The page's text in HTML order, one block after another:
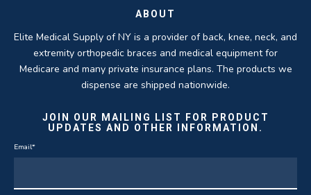
ABOUT
Elite Medical Supply of NY is a provider of back, knee, neck, and
extremity orthopedic braces and medical equipment for
Medicare and many private insurance plans. The products we
dispense are shipped nationwide.
JOIN OUR MAILING LIST FOR PRODUCT
UPDATES AND OTHER INFORMATION.
Email*